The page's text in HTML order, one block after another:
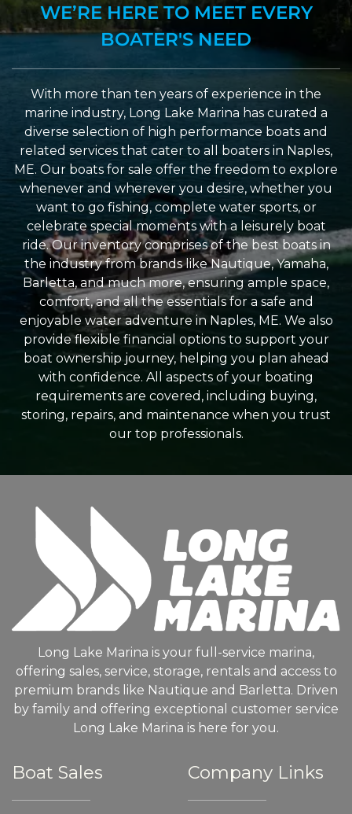
WE’RE HERE TO MEET EVERY
BOATER'S NEED
With more than ten years of experience in the
marine industry, Long Lake Marina has curated a
diverse selection of high performance boats and
related services that cater to all boaters in Naples,
ME. Our boats for sale offer the freedom to explore
whenever and wherever you desire, whether you
want to go fishing, complete water sports, or
celebrate special moments with a leisurely boat
ride. Our inventory comprises of the best boats in
the industry from brands like Nautique, Yamaha,
Barletta, and much more, ensuring ample space,
comfort, and all the essentials for a safe and
enjoyable water adventure in Naples, ME. We also
provide flexible financial options to support your
boat ownership journey, helping you plan ahead
with confidence. All aspects of your boating
requirements are covered, including buying,
storing, repairs, and maintenance when you trust
our top professionals.
Long Lake Marina is your full-service marina,
offering sales, service, storage, rentals and access to
premium brands like Nautique and Barletta. Driven
by family and offering exceptional customer service
Long Lake Marina is here for you.
Boat Sales Company Links